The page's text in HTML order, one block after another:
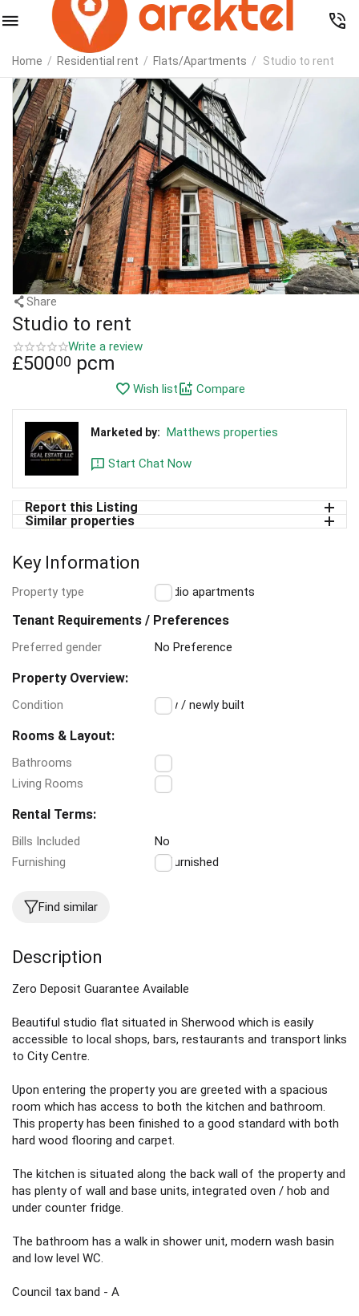
Home / Residential rent / Flats/Apartments / Studio to rent
Share
Studio to rent
Write a review
£50000 pcm
Wish list Compare
Marketed by: Matthews properties
Start Chat Now
Report this Listing
Similar properties
Key Information
Property type Studio apartments
Tenant Requirements / Preferences
Preferred gender No Preference
Property Overview:
Condition New / newly built
Rooms & Layout:
Bathrooms
Living Rooms
Rental Terms:
Bills Included
No
Furnishing
Unfurnished
Find similar
Description
Zero Deposit Guarantee Available
Beautiful studio flat situated in Sherwood which is easily
accessible to local shops, bars, restaurants and transport links
to City Centre.
Upon entering the property you are greeted with a spacious
room which has access to both the kitchen and bathroom.
This property has been finished to a good standard with both
hard wood flooring and carpet.
The kitchen is situated along the back wall of the property and
has plenty of wall and base units, integrated oven / hob and
under counter fridge.
The bathroom has a walk in shower unit, modern wash basin
and low level WC.
Council tax band - A